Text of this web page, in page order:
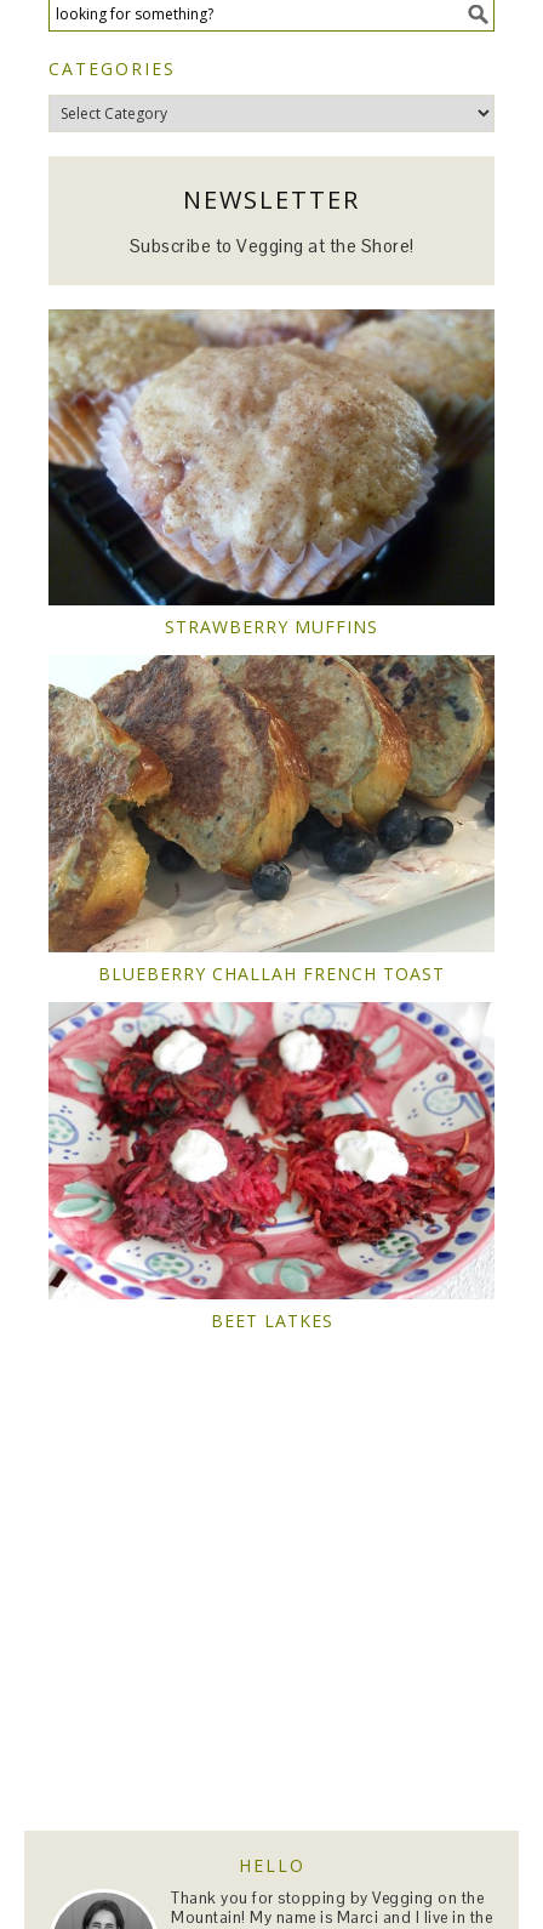
CATEGORIES
Categories
NEWSLETTER
Subscribe to Vegging at the Shore!
STRAWBERRY MUFFINS
BLUEBERRY CHALLAH FRENCH TOAST
BEET LATKES
HELLO
Thank you for stopping by Vegging on the
Mountain! My name is Marci and I live in the